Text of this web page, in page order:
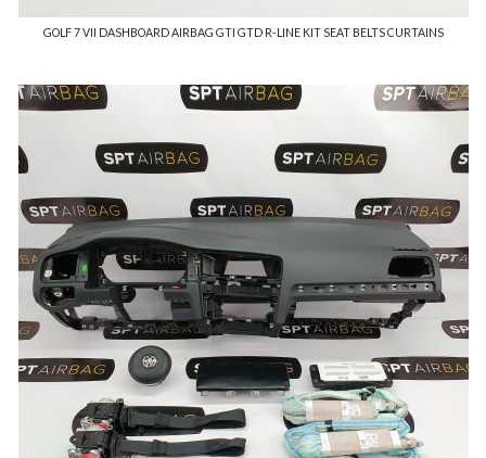
GOLF 7 VII DASHBOARD AIRBAG GTI GTD R-LINE KIT SEAT BELTS CURTAINS